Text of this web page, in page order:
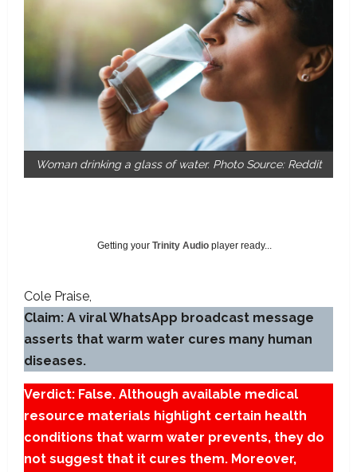
Woman drinking a glass of water. Photo Source: Reddit
Getting your Trinity Audio player ready...
Cole Praise
Claim: A viral WhatsApp broadcast message
asserts that warm water cures many human
diseases.
Verdict: False. Although available medical
resource materials highlight certain health
conditions that warm water prevents, they do
not suggest that it cures them. Moreover,